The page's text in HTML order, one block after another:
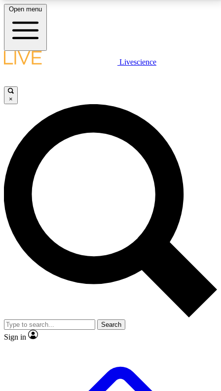
LIVE SCIENCE PLUS
JOIN FREE
LIVE SCIENCE PRO
Unlimited access to our exclusive features, expert analysis and in-depth
interviews, all ad-free
No ads, ever
Exclusive, original
reporting
video
Member-only features
Open menu
Livescience
×
Search
Sign in